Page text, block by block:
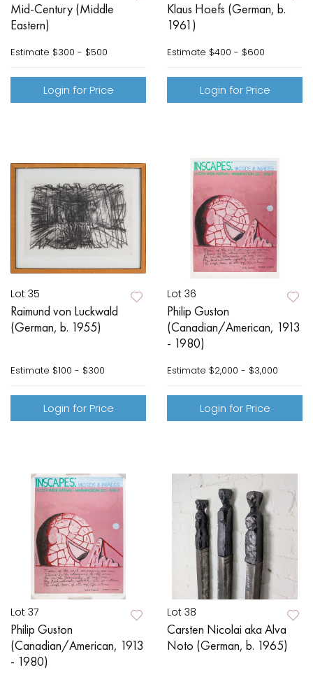
Mid-Century (Middle
Eastern)
Estimate $300 - $500
Login for Price
Klaus Hoefs (German, b.
1961)
Estimate $400 - $600
Login for Price
Lot 35
Raimund von Luckwald
(German, b. 1955)
Estimate $100 - $300
Login for Price
Lot 36
Philip Guston
(Canadian/American, 1913
- 1980)
Estimate $2,000 - $3,000
Login for Price
Lot 37
Philip Guston
(Canadian/American, 1913
- 1980)
Lot 38
Carsten Nicolai aka Alva
Noto (German, b. 1965)